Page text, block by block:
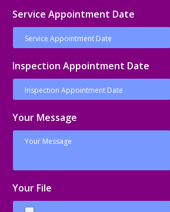
Service Appointment Date
Inspection Appointment Date
Your Message
Your File